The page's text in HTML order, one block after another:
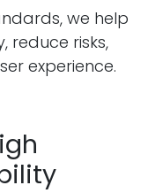
we help
reduce risks,
experience.